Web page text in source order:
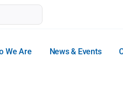
We Are News & Events